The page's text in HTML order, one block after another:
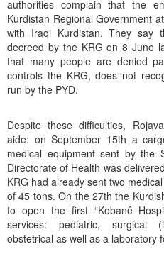
authorities complain that the
Kurdistan Regional Government
with Iraqi Kurdistan. They say
decreed by the KRG on 8 June
that many people are denied
controls the KRG, does not
run by the PYD.
Despite these difficulties,
aide: on September 15th a
medical equipment sent by the
Directorate of Health was
KRG had already sent two
of 45 tons. On the 27th the
to open the first “Kobanê
services: pediatric, surgical
obstetrical as well as a laboratory